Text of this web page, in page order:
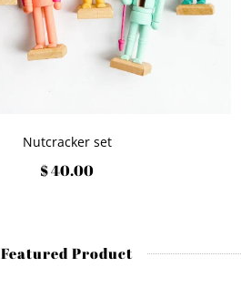
Nutcracker set
$ 40.00
Featured Product